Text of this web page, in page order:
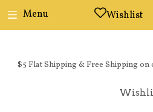
$5 Flat Shipping & Free Shipping
Menu Wishlist